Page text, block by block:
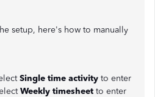
setup, here's how to manually
Single time activity to enter
Weekly timesheet to enter